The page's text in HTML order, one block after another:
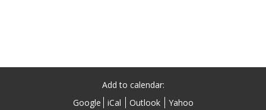
Add to calendar:
Google
iCal Outlook Yahoo